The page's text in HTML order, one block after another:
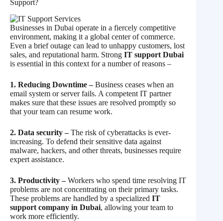
Support?
Businesses in Dubai operate in a fiercely competitive
environment, making it a global center of commerce.
Even a brief outage can lead to unhappy customers, lost
sales, and reputational harm. Strong IT support Dubai
is essential in this context for a number of reasons –
1. Reducing Downtime –Business ceases when an
email system or server fails. A competent IT partner
makes sure that these issues are resolved promptly so
that your team can resume work.
2. Data security –The risk of cyberattacks is ever-
increasing. To defend their sensitive data against
malware, hackers, and other threats, businesses require
expert assistance.
3. Productivity –Workers who spend time resolving IT
problems are not concentrating on their primary tasks.
These problems are handled by a specialized IT
support company in Dubai, allowing your team to
work more efficiently.